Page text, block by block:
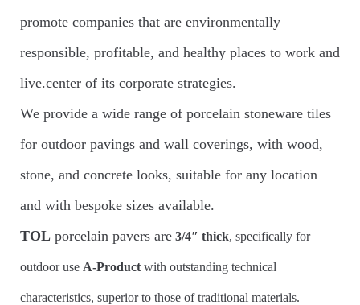
promote companies that are environmentally
responsible, profitable, and healthy places to work and
live.center of its corporate strategies.
We provide a wide range of porcelain stoneware tiles
for outdoor pavings and wall coverings, with wood,
stone, and concrete looks, suitable for any location
and with bespoke sizes available.
TOL porcelain pavers are 3/4″ thick, specifically for
outdoor use A-Product with outstanding technical
characteristics, superior to those of traditional materials.